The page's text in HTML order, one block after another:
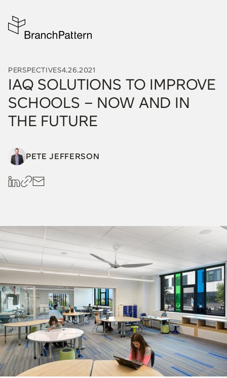
PERSPECTIVES4.26.2021
IAQ SOLUTIONS TO IMPROVE
SCHOOLS – NOW AND IN
THE FUTURE
PETE JEFFERSON